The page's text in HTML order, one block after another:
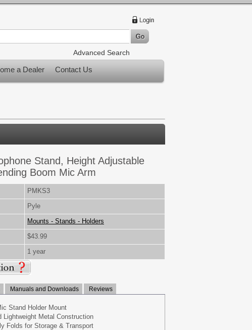
Advanced Search
a Dealer Contact Us
Stand, Height Adjustable
Boom Mic Arm
PMKS3
Pyle
Mounts - Stands - Holders
$43.99
1 year
Manuals and Downloads Reviews
Stand Holder Mount
Lightweight Metal Construction
Folds for Storage & Transport